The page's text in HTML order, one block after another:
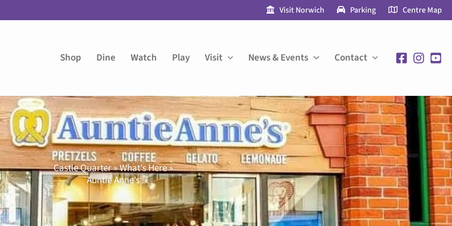
Visit Norwich Parking Centre Map
Shop Dine Watch Play Visit News & Events Contact
Castle Quarter » What’s Here »
Auntie Anne’s